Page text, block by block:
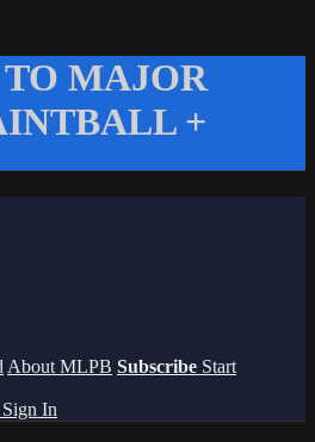
MAJOR
+
About MLPB Subscribe Start
Sign In